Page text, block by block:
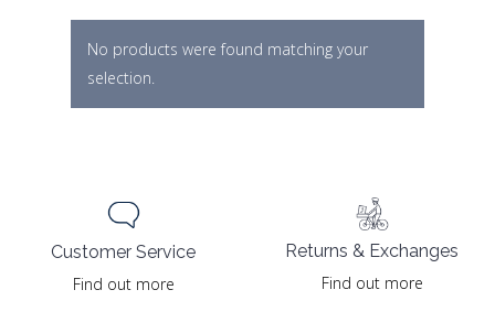
No products were found matching your
selection.
Customer Service
Find out more
Returns & Exchanges
Find out more